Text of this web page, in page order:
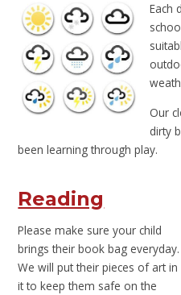
Each d
Our
dirty
been learning through play.
Reading
Please make sure your child
brings their book bag everyday.
We will put their pieces of art in
it to keep them safe on the